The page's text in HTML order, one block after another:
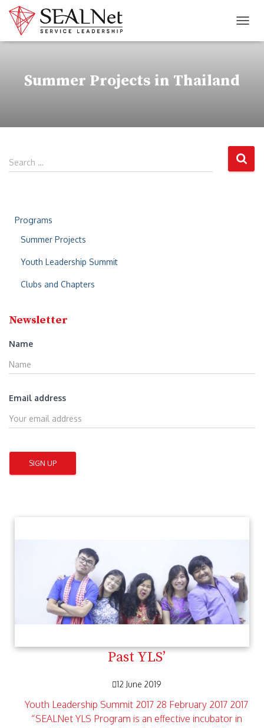
Summer Projects in Thailand
Search …
Programs
Summer Projects
Youth Leadership Summit
Clubs and Chapters
Newsletter
Name
Email address
Past YLS’
12 June 2019
Youth Leadership Summit 2017 28 February 2017 2017
“SEALNet YLS Program is an effective incubator in